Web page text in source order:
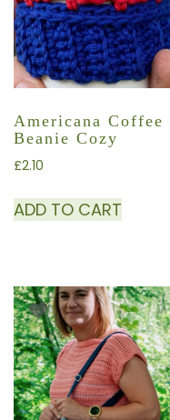
Americana Coffee
Beanie Cozy
£2.10
ADD TO CART